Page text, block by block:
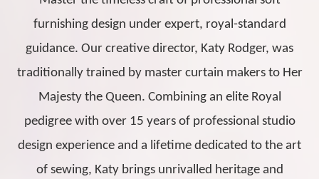
furnishing design under expert, royal-standard
guidance. Our creative director, Katy Rodger, was
traditionally trained by master curtain makers to Her
Majesty the Queen. Combining an elite Royal
pedigree with over 15 years of professional studio
design experience and a lifetime dedicated to the art
of sewing, Katy brings unrivalled heritage and